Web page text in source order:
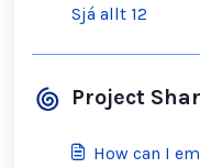
Sjá allt 12
Project
How can I